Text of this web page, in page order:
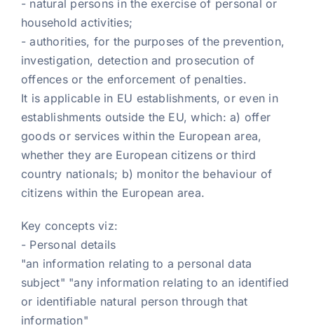
- natural persons in the exercise of personal or
household activities;
- authorities, for the purposes of the prevention,
investigation, detection and prosecution of
offences or the enforcement of penalties.
It is applicable in EU establishments, or even in
establishments outside the EU, which: a) offer
goods or services within the European area,
whether they are European citizens or third
country nationals; b) monitor the behaviour of
citizens within the European area.
Key concepts viz:
- Personal details
"an information relating to a personal data
subject" "any information relating to an identified
or identifiable natural person through that
information"